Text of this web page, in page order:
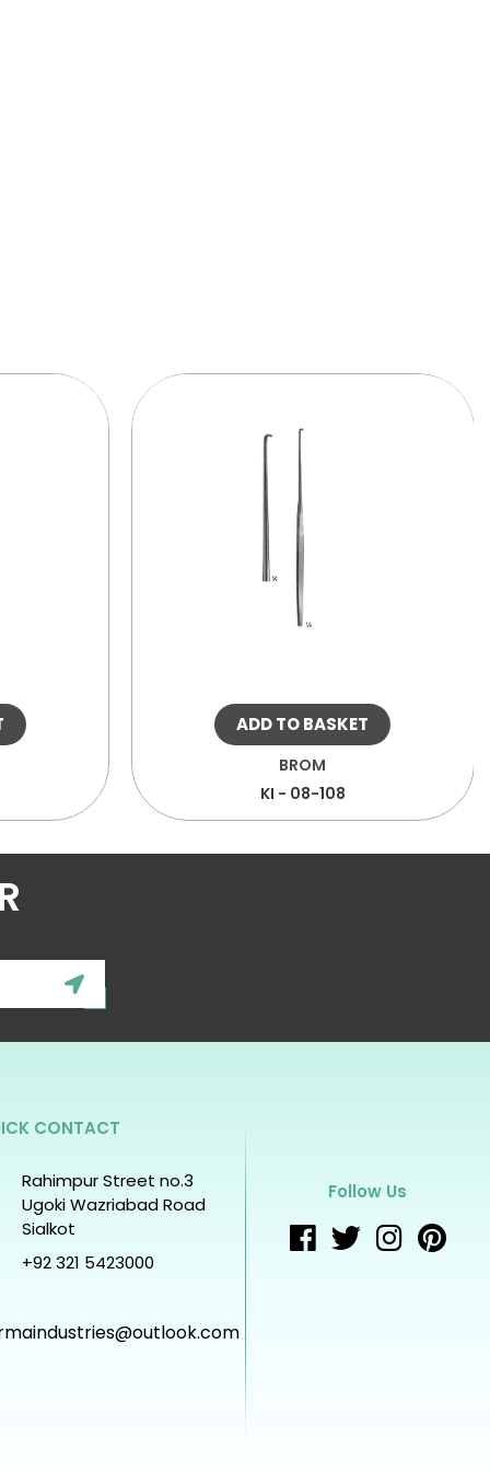
ADD TO BASKET
BROM
KI - 08-108
CONTACT
Rahimpur Street no.3
Ugoki Wazriabad Road
Sialkot
+92 321 5423000
Follow Us